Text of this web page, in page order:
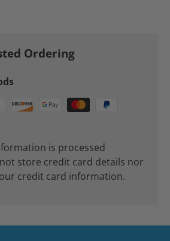
Ordering
is processed
store credit card details nor
credit card information.